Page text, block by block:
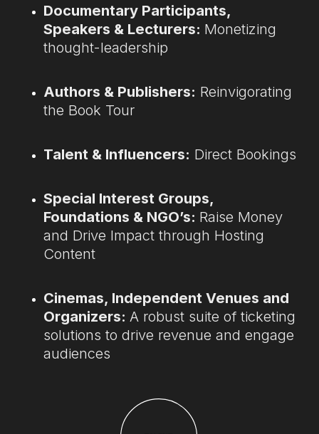
Documentary Participants,
Speakers & Lecturers: Monetizing
thought-leadership
Authors & Publishers: Reinvigorating
the Book Tour
Talent & Influencers: Direct Bookings
Special Interest Groups,
Foundations & NGO’s: Raise Money
and Drive Impact through Hosting
Content
Cinemas, Independent Venues and
Organizers: A robust suite of ticketing
solutions to drive revenue and engage
audiences